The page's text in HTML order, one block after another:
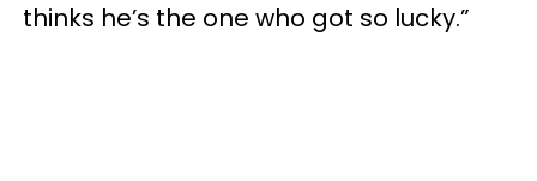
thinks he’s the one who got so lucky.”